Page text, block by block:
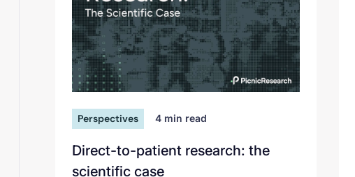
Perspectives 4 min read
Direct-to-patient research: the
scientific case